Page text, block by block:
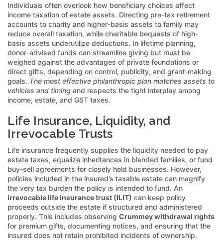
Individuals often overlook how beneficiary choices affect
income taxation of estate assets. Directing pre-tax retirement
accounts to charity and higher-basis assets to family may
reduce overall taxation, while charitable bequests of high-
basis assets underutilize deductions. In lifetime planning,
donor-advised funds can streamline giving but must be
weighed against the advantages of private foundations or
direct gifts, depending on control, publicity, and grant-making
goals. The most effective philanthropic plan matches assets to
vehicles and timing and respects the tight interplay among
income, estate, and GST taxes.
Life Insurance, Liquidity, and
Irrevocable Trusts
Life insurance frequently supplies the liquidity needed to pay
estate taxes, equalize inheritances in blended families, or fund
buy-sell agreements for closely held businesses. However,
policies included in the insured’s taxable estate can magnify
the very tax burden the policy is intended to fund. An
irrevocable life insurance trust (ILIT) can keep policy
proceeds outside the estate if structured and administered
properly. This includes observing Crummey withdrawal rights
for premium gifts, documenting notices, and ensuring that the
insured does not retain prohibited incidents of ownership.